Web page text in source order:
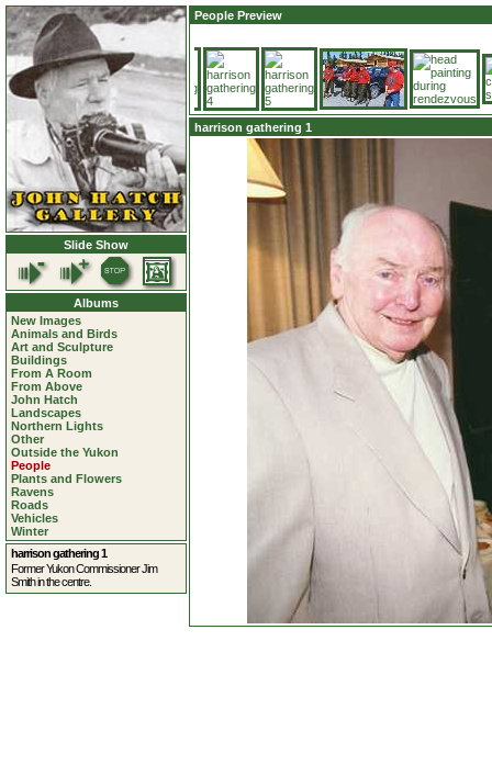
Slide Show
Albums
New Images
Animals and Birds
Art and Sculpture
Buildings
From A Room
From Above
John Hatch
Landscapes
Northern Lights
Other
Outside the Yukon
People
Plants and Flowers
Ravens
Roads
Vehicles
Winter
harrison gathering 1
Former Yukon Commissioner Jim
Smith in the centre.
People Preview
harrison gathering 1